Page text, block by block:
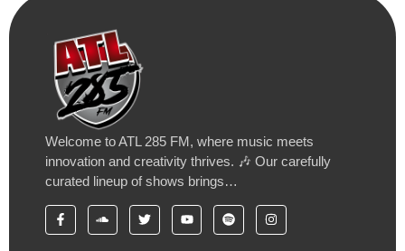
Welcome to ATL 285 FM, where music meets
innovation and creativity thrives. 🎶 Our carefully
curated lineup of shows brings…